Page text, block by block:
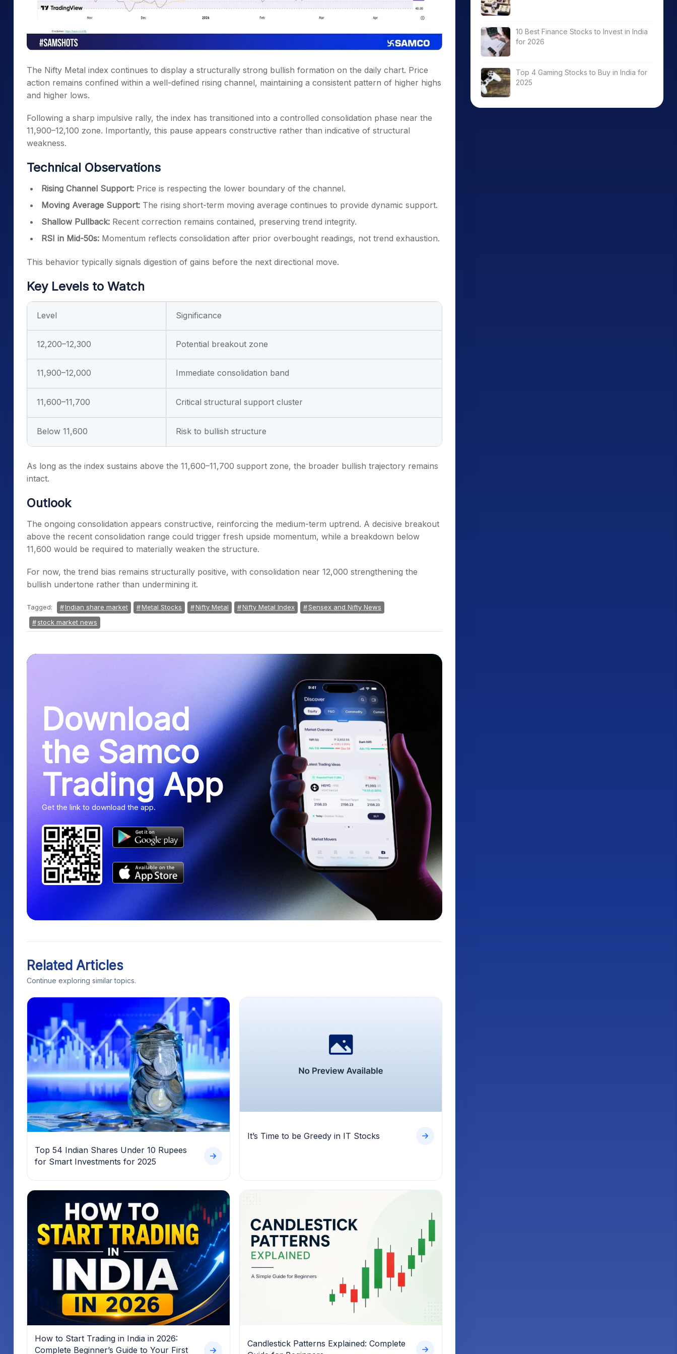
The Nifty Metal index continues to display a structurally strong bullish formation on the daily chart. Price
action remains confined within a well-defined rising channel, maintaining a consistent pattern of higher highs
and higher lows.
Following a sharp impulsive rally, the index has transitioned into a controlled consolidation phase near the
11,900–12,100 zone. Importantly, this pause appears constructive rather than indicative of structural
weakness.
Technical Observations
Rising Channel Support: Price is respecting the lower boundary of the channel.
Moving Average Support: The rising short-term moving average continues to provide dynamic support.
Shallow Pullback: Recent correction remains contained, preserving trend integrity.
RSI in Mid-50s: Momentum reflects consolidation after prior overbought readings, not trend exhaustion.
This behavior typically signals digestion of gains before the next directional move.
Key Levels to Watch
Level Significance
12,200–12,300 Potential breakout zone
11,900–12,000 Immediate consolidation band
11,600–11,700 Critical structural support cluster
Below 11,600 Risk to bullish structure
As long as the index sustains above the 11,600–11,700 support zone, the broader bullish trajectory remains
intact.
Outlook
The ongoing consolidation appears constructive, reinforcing the medium-term uptrend. A decisive breakout
above the recent consolidation range could trigger fresh upside momentum, while a breakdown below
11,600 would be required to materially weaken the structure.
For now, the trend bias remains structurally positive, with consolidation near 12,000 strengthening the
bullish undertone rather than undermining it.
Tagged: Indian share market Metal Stocks Nifty Metal Nifty Metal Index
Sensex and Nifty News
stock market news
Download
the Samco
Trading App
Get the link to download the app.
Related Articles
Continue exploring similar topics.
Top 54 Indian Shares Under 10 Rupees
for Smart Investments for 2025
It’s Time to be Greedy in IT Stocks
How to Start Trading in India in 2026:
Complete Beginner’s Guide to Your First
Candlestick Patterns Explained: Complete
10 Best Finance Stocks to Invest in India
for 2026
Top 4 Gaming Stocks to Buy in India for
2025